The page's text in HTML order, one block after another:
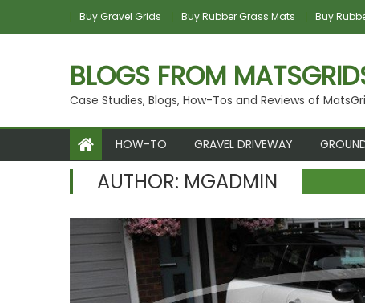
Buy Gravel Grids Buy Rubber Grass Mats Buy
BLOGS FROM
Case Studies, Blogs, How-Tos and Reviews of
HOW-TO GRAVEL DRIVEWAY
AUTHOR: MGADMIN